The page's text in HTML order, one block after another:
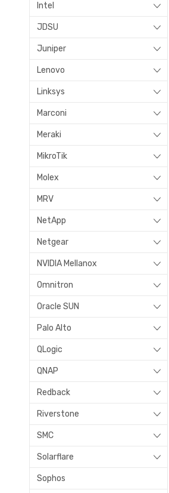
Intel
JDSU
Juniper
Lenovo
Linksys
Marconi
Meraki
MikroTik
Molex
MRV
NetApp
Netgear
NVIDIA Mellanox
Omnitron
Oracle SUN
Palo Alto
QLogic
QNAP
Redback
Riverstone
SMC
Solarflare
Sophos